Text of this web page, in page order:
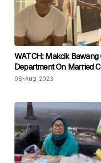
WATCH: Makcik Bawang
Department On Married
08-Aug-2023